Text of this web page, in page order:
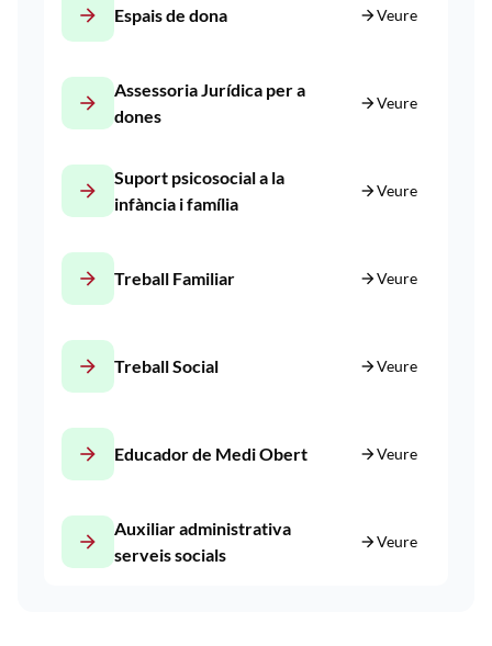
arrow_forward Espais de dona arrow_forwardVeure
arrow_forward
Assessoria Jurídica per a
dones
arrow_forwardVeure
arrow_forward
Suport psicosocial a la
infància i família
arrow_forwardVeure
arrow_forward Treball Familiar arrow_forwardVeure
arrow_forward Treball Social arrow_forwardVeure
arrow_forward Educador de Medi Obert arrow_forwardVeure
arrow_forward
Auxiliar administrativa
serveis socials
arrow_forwardVeure